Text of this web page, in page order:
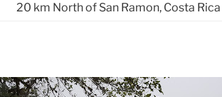
20 km North of San Ramon, Costa Rica